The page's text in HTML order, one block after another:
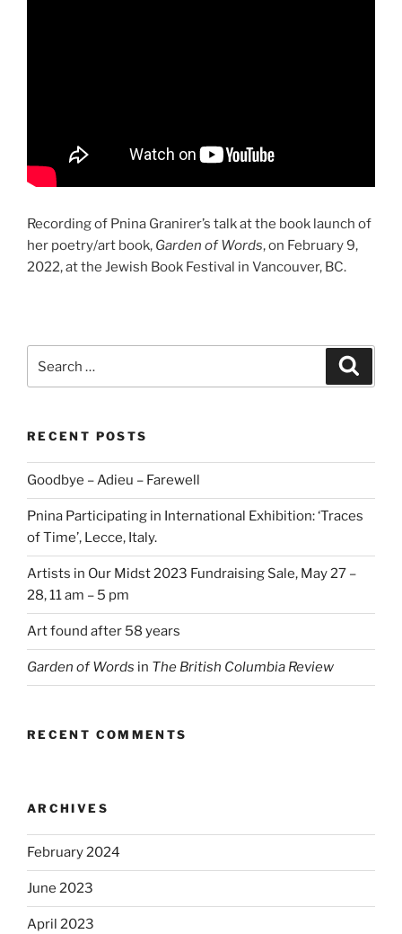
Recording of Pnina Granirer’s talk at the book launch of
her poetry/art book, Garden of Words, on February 9,
2022, at the Jewish Book Festival in Vancouver, BC.
for:
RECENT POSTS
Goodbye – Adieu – Farewell
Pnina Participating in International Exhibition: ‘Traces
of Time’, Lecce, Italy.
Artists in Our Midst 2023 Fundraising Sale, May 27 –
28, 11 am – 5 pm
Art found after 58 years
Garden of Words in The British Columbia Review
RECENT COMMENTS
ARCHIVES
February 2024
June 2023
April 2023